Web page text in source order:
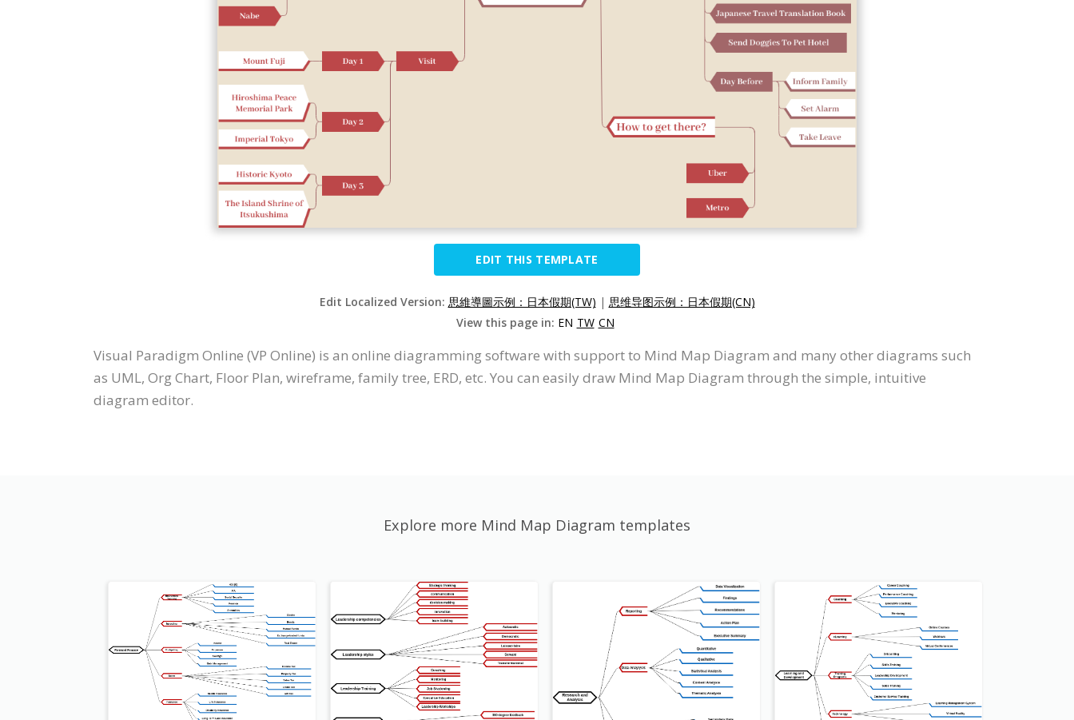
EDIT THIS TEMPLATE
Edit Localized Version: 思維導圖示例：日本假期(TW) | 思维导图示例：日本假期(CN)
View this page in: EN TW CN
Visual Paradigm Online (VP Online) is an online diagramming software with support to Mind Map Diagram and many other diagrams such
as UML, Org Chart, Floor Plan, wireframe, family tree, ERD, etc. You can easily draw Mind Map Diagram through the simple, intuitive
diagram editor.
Explore more Mind Map Diagram templates